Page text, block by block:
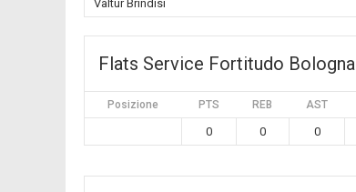
Valtur Brindisi
Flats Service Fortitudo Bologna
Posizione PTS REB AST
0 0 0